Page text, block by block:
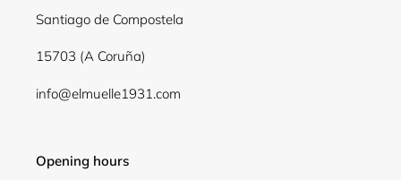
Santiago de Compostela
15703 (A Coruña)
info@elmuelle1931.com
Opening hours